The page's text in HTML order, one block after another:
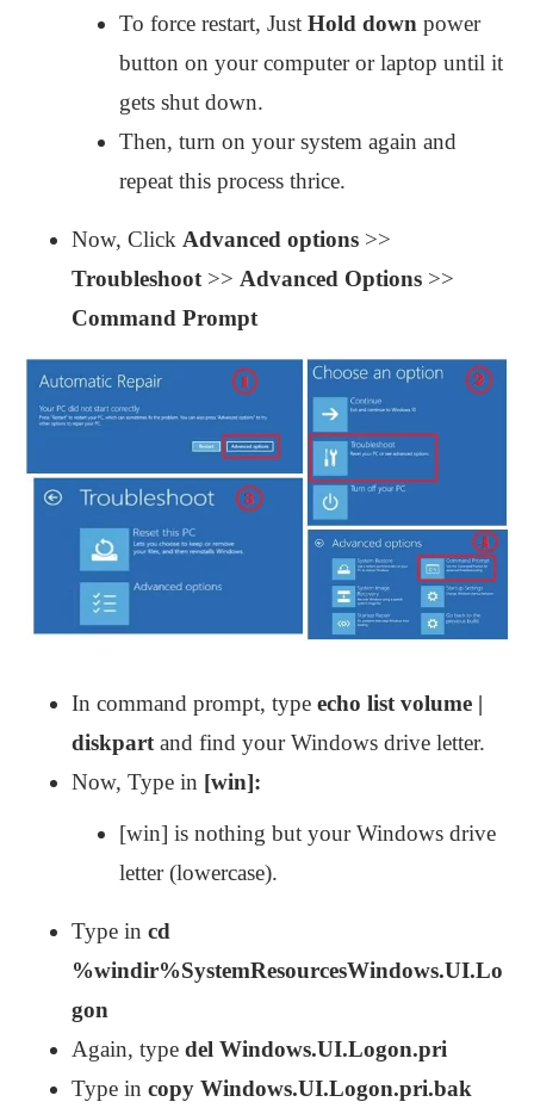
To force restart, Just Hold down power
button on your computer or laptop until it
gets shut down.
Then, turn on your system again and
repeat this process thrice.
Now, Click Advanced options >>
Troubleshoot >> Advanced Options >>
Command Prompt
In command prompt, type echo list volume |
diskpart and find your Windows drive letter.
Now, Type in [win]:
[win] is nothing but your Windows drive
letter (lowercase).
Type in cd
%windir%SystemResourcesWindows.UI.Lo
gon
Again, type del Windows.UI.Logon.pri
Type in copy Windows.UI.Logon.pri.bak